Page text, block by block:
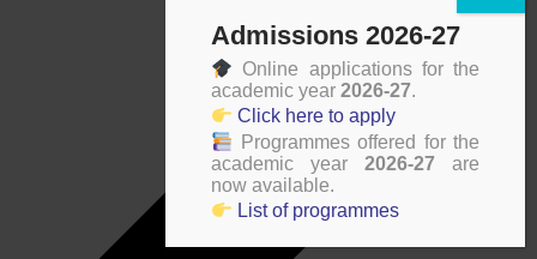
Admissions 2026-27
Online applications for the
academic year 2026-27.
Click here to apply
Programmes offered for the
academic year 2026-27 are
now available.
List of programmes